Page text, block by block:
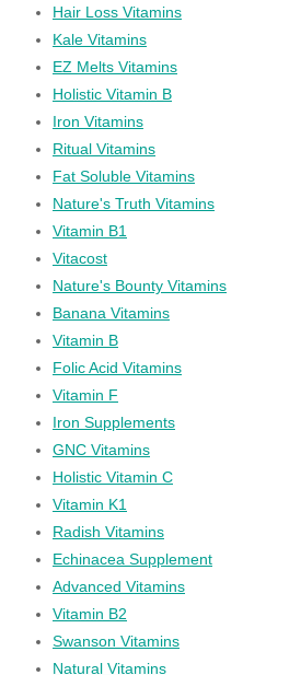
Hair Loss Vitamins
Kale Vitamins
EZ Melts Vitamins
Holistic Vitamin B
Iron Vitamins
Ritual Vitamins
Fat Soluble Vitamins
Nature's Truth Vitamins
Vitamin B1
Vitacost
Nature's Bounty Vitamins
Banana Vitamins
Vitamin B
Folic Acid Vitamins
Vitamin F
Iron Supplements
GNC Vitamins
Holistic Vitamin C
Vitamin K1
Radish Vitamins
Echinacea Supplement
Advanced Vitamins
Vitamin B2
Swanson Vitamins
Natural Vitamins